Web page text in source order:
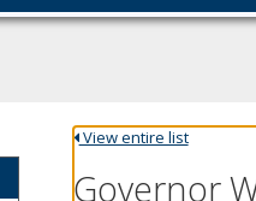
View entire list
Governor